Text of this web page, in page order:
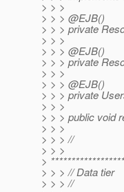
> > >
> > > @EJB()
> > > private
> > >
> > > @EJB()
> > > private
> > >
> > > @EJB()
> > > private
> > >
> > > public void
> > >
> > > //
> > >
>
> > > // Data tier
> > > //